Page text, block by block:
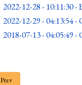
2022-12-28 - 10:11:30-
2022-12-29 - 04:13:54-
2018-07-13 - 04:05:49-
Prev